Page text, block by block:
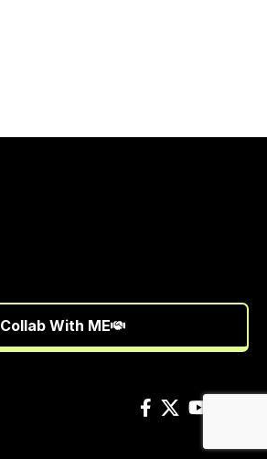
Collab With ME